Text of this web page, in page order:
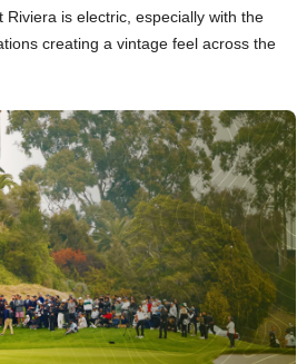
is electric, especially with the
creating a vintage feel across the